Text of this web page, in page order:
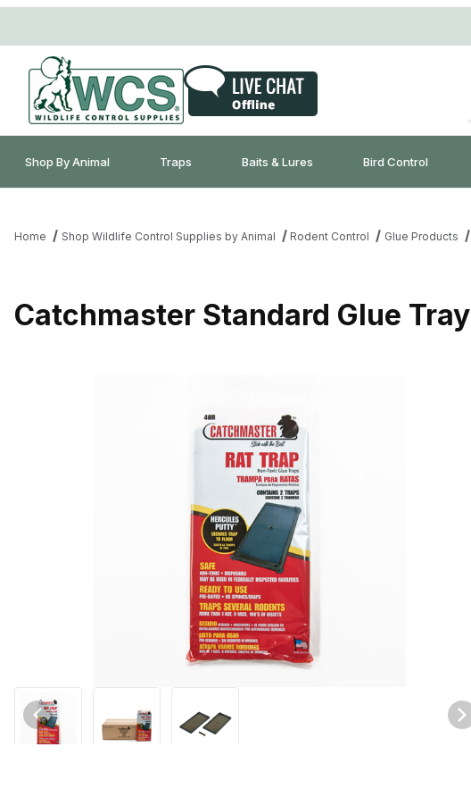
Shop By Animal Traps Baits & Lures Bird Control
Home Shop Wildlife Control Supplies by Animal Rodent Control Glue Products
Catchmaster Standard Glue Tray